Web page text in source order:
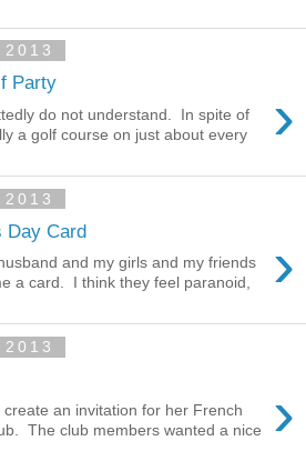
Party ›
do not understand. In spite of
a golf course on just about every
Day Card ›
and my girls and my friends
a card. I think they feel paranoid,
›
an invitation for her French
The club members wanted a nice